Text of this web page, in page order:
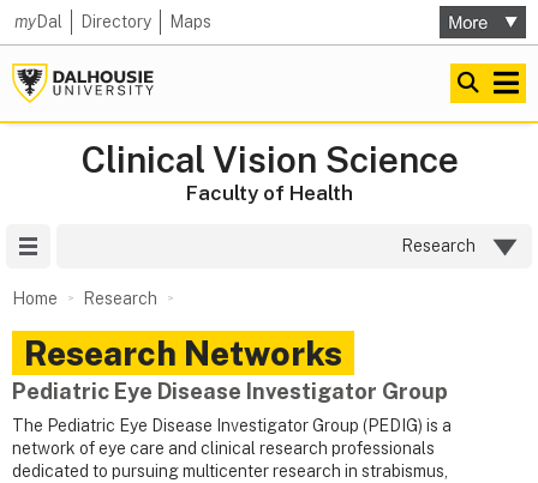
myDal Directory Maps
Clinical Vision Science
Faculty of Health
Research
Home Research
Research Networks
Pediatric Eye Disease Investigator Group
The Pediatric Eye Disease Investigator Group (PEDIG) is a
network of eye care and clinical research professionals
dedicated to pursuing multicenter research in strabismus,